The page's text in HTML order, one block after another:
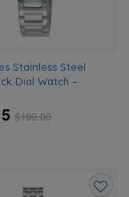
Stainless Steel
Dial Watch –
$199.00